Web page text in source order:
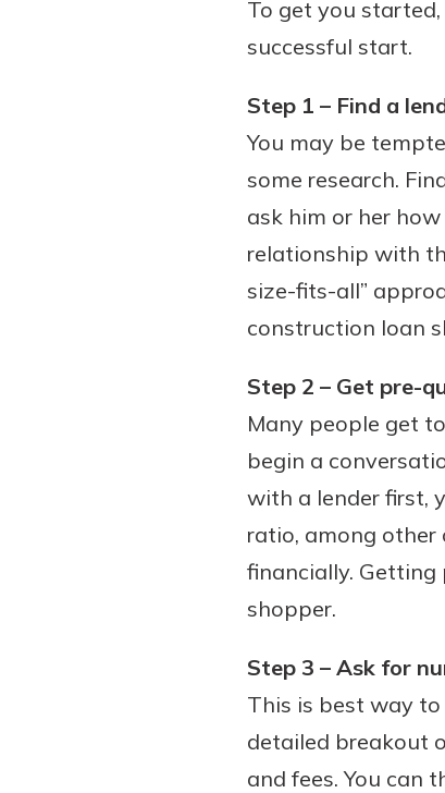
Now is the time
Pair an interest
with a Certificate
watch your
investing in
invest in your
mutual bank
Download Our
App
on the go efficient
Access your
App
Google
To get you
successful start.
Step 1 – Find a
You may be
some research.
ask him or her
relationship with
size-fits-all”
construction loan
Step 2 – Get pre-
Many people get
begin a
with a lender first,
ratio, among other
financially. Getting
shopper.
Step 3 – Ask for
This is best way
detailed breakout
and fees. You can